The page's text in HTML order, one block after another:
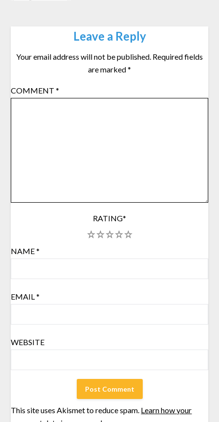
Leave a Reply
Your email address will not be published. Required fields
are marked*
COMMENT*
RATING*
5
4
3
2
NAME*
EMAIL*
WEBSITE
This site uses Akismet to reduce spam. Learn how your